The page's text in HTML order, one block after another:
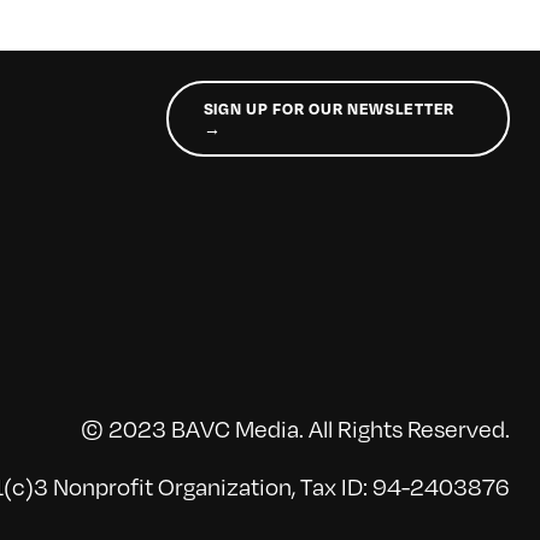
SIGN UP FOR OUR NEWSLETTER
→
© 2023 BAVC Media. All Rights Reserved.
Nonprofit Organization, Tax ID: 94-2403876